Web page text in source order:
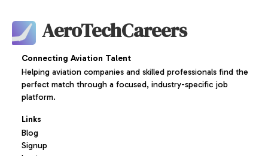
AeroTechCareers
Connecting Aviation Talent
Helping aviation companies and skilled professionals find the
perfect match through a focused, industry-specific job
platform.
Links
Blog
Signup